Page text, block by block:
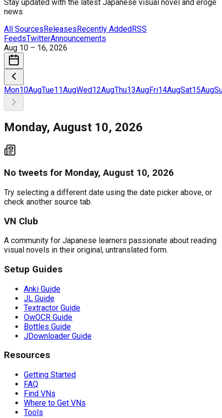
Stay updated with the latest Japanese visual novel and eroge
news
All SourcesReleasesRecently AddedRSS
FeedsTwitterAnnouncements
Aug 10 – 16, 2026
Mon10AugTue11AugWed12AugThu13AugFri14AugSat15Aug
Monday, August 10, 2026
No tweets for Monday, August 10, 2026
Try selecting a different date using the date picker above, or
check another source tab.
VN Club
A community for Japanese learners passionate about reading
visual novels in their original, untranslated form.
Setup Guides
Anki Guide
JL Guide
Textractor Guide
OwOCR Guide
Bottles Guide
JDownloader Guide
Resources
Getting Started
FAQ
Find VNs
Where to Get VNs
Tools